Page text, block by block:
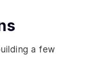
a few